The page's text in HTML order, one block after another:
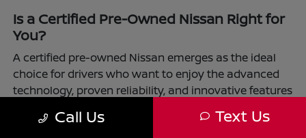
Is a Certified Pre-Owned Nissan Right for
You?
A certified pre-owned Nissan emerges as the ideal
choice for drivers who want to enjoy the advanced
technology, proven reliability, and innovative features
transportation investment. These vehicles have
Call Us Text Us